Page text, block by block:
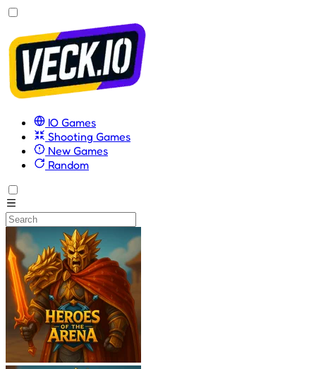
IO Games
Shooting Games
New Games
Random